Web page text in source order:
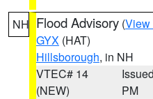
NH Flood Advisory (View
GYX (HAT)
Hillsborough, in NH
VTEC# 14
(NEW)
PM